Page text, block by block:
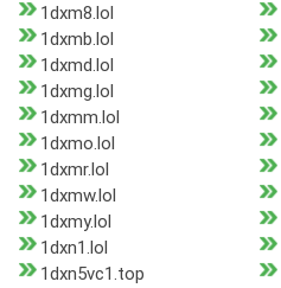
1dxm8.lol
1dxmb.lol
1dxmd.lol
1dxmg.lol
1dxmm.lol
1dxmo.lol
1dxmr.lol
1dxmw.lol
1dxmy.lol
1dxn1.lol
1dxn5vc1.top